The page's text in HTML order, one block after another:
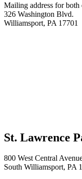
Mailing address for both
326 Washington Blvd.
Williamsport, PA 17701
St. Lawrence
800 West Central
South Williamsport, PA